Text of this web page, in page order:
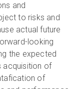
and
to risks and
actual future
looking
the expected
acquisition of
of